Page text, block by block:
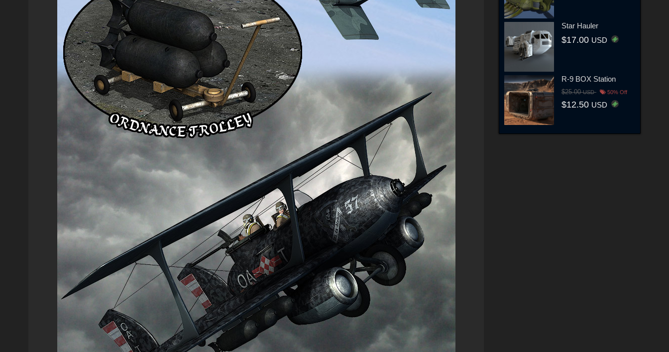
Star Hauler
$17.00 USD
R-9 BOX Station
$25.00USD 50% Off
$12.50 USD